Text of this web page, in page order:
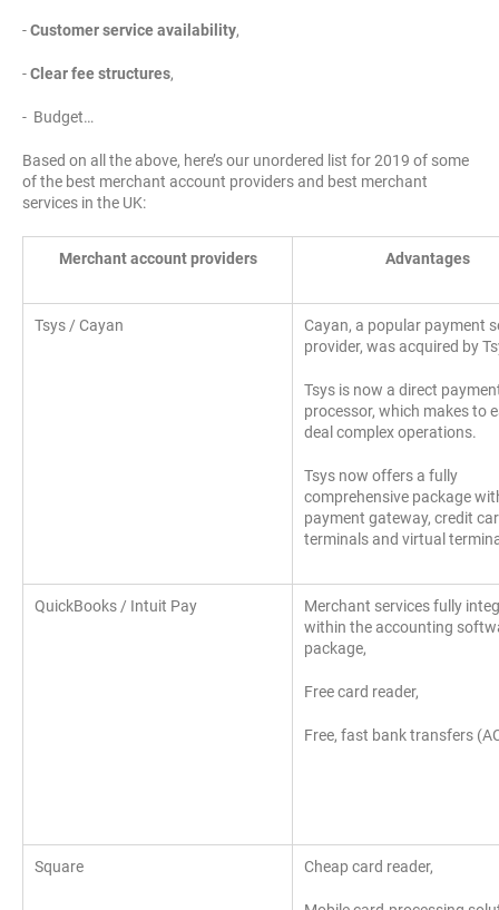
-Customer service availability,
-Clear fee structures,
- Budget…
Based on all the above, here’s our unordered list for 2019 of some
of the best merchant account providers and best merchant
services in the UK:
Merchant account providers Advantages
Tsys / Cayan
Cayan, a popular payment
provider, was acquired by
Tsys is now a direct
processor, which makes to
deal complex operations.
Tsys now offers a fully
comprehensive package
payment gateway, credit
terminals and virtual
QuickBooks / Intuit Pay
Merchant services fully
within the accounting
package,
Free card reader,
Free, fast bank transfers
Square Cheap card reader,